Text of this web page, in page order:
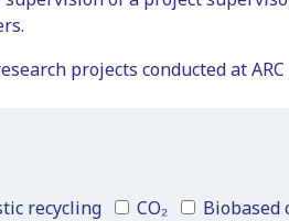
projects conducted at ARC
recycling CO₂ Biobased